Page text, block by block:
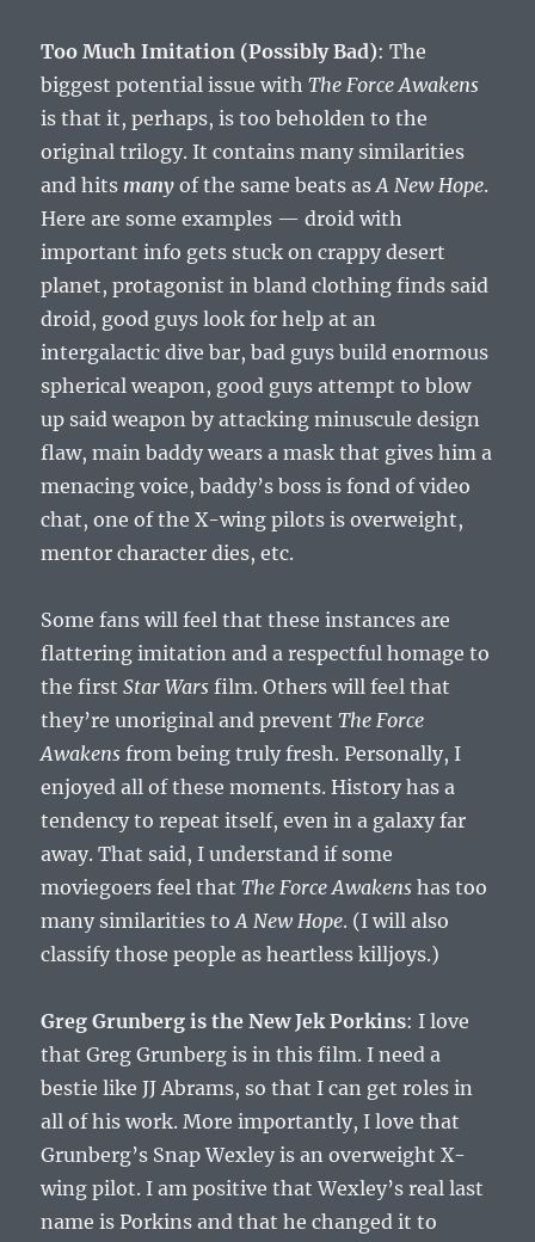
Too Much Imitation (Possibly Bad): The
biggest potential issue withThe Force Awakens
is that it, perhaps, is too beholden to the
original trilogy. It contains many similarities
and hitsmany of the same beats asA New Hope.
Here are some examples — droid with
important info gets stuck on crappy desert
planet, protagonist in bland clothing finds said
droid, good guys look for help at an
intergalactic dive bar, bad guys build enormous
spherical weapon, good guys attempt to blow
up said weapon by attacking minuscule design
flaw, main baddy wears a mask that gives him a
menacing voice, baddy’s boss is fond of video
chat, one of the X-wing pilots is overweight,
mentor character dies, etc.
Some fans will feel that these instances are
flattering imitation and a respectful homage to
the firstStar Wars film. Others will feel that
they’re unoriginal and preventThe Force
Awakens from being truly fresh. Personally, I
enjoyed all of these moments. History has a
tendency to repeat itself, even in a galaxy far
away. That said, I understand if some
moviegoers feel thatThe Force Awakens has too
many similarities toA New Hope. (I will also
classify those people as heartless killjoys.)
Greg Grunberg is the New Jek Porkins: I love
that Greg Grunberg is in this film. I need a
bestie like JJ Abrams, so that I can get roles in
all of his work. More importantly, I love that
Grunberg’s Snap Wexley is an overweight X-
wing pilot. I am positive that Wexley’s real last
name is Porkins and that he changed it to